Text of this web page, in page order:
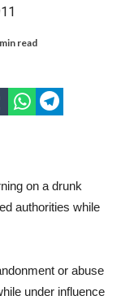
read
on a drunk
authorities while
or abuse
under influence